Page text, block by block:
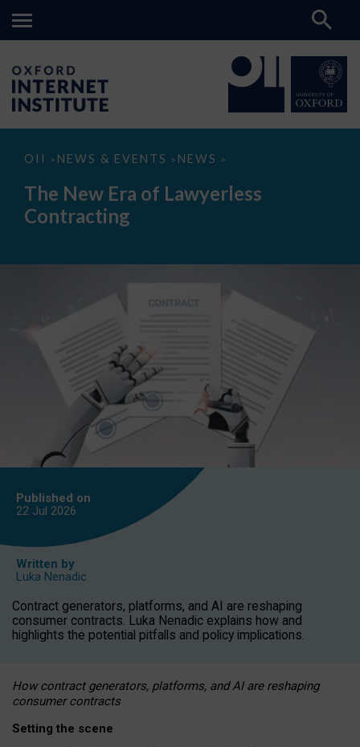
OII > NEWS & EVENTS > NEWS >
The
Era
Lawyerless
Contracting
The New Era of Lawyerless
Contracting
Published on
22 Jul 2026
Written by
Luka Nenadic
Contract generators, platforms, and AI are reshaping
consumer contracts. Luka Nenadic explains how and
highlights the potential pitfalls and policy implications.
How contract generators, platforms, and AI are reshaping
consumer contracts
Setting the scene